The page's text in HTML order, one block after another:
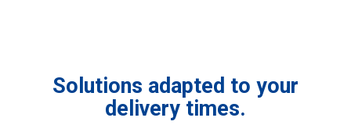
Solutions adapted to your
delivery times.